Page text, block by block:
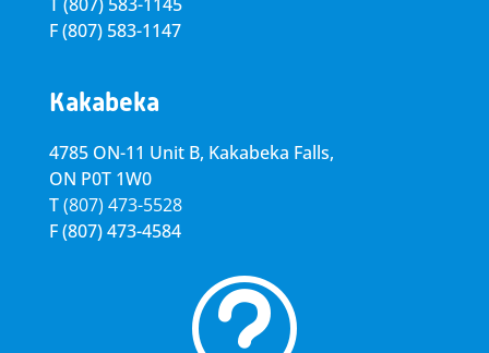
F(807) 583-1147
Kakabeka
4785 ON-11 Unit B, Kakabeka Falls,
ON P0T 1W0
T(807) 473-5528
F(807) 473-4584
t